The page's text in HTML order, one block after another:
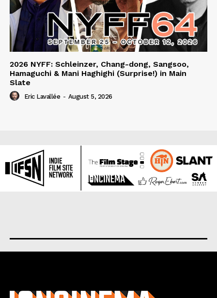
2026 NYFF: Schleinzer, Chang-dong, Sangsoo,
Hamaguchi & Mani Haghighi (Surprise!) in Main
Slate
Eric Lavallée - August 5, 2026